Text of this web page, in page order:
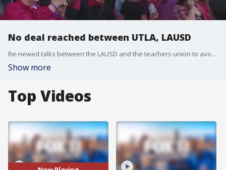
No deal reached between UTLA, LAUSD
Re-newed talks between the LAUSD and the teachers union to avoid a strike went no where on Wednesday. Both sides are still far apart on important issues, but they're not done talking.
Show more
Top Videos